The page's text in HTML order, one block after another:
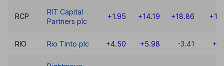
RCP
RIT Capital
Partners plc
+1.95 +14.19 +18.86
RIO Rio Tinto plc +4.50 +5.98 -3.41